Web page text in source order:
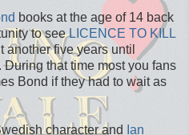
books at the age of 14 back
to seeLICENCE TO KILL
another five years until
During that time most you fans
Bond if they had to wait as
character and Ian